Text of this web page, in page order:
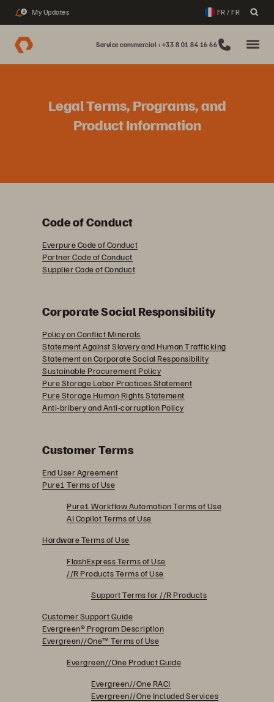
2 My Updates FR / FR
Service commercial : +33 8 01 84 16 66
Legal Terms, Programs, and
Product Information
Code of Conduct
Everpure Code of Conduct
Partner Code of Conduct
Supplier Code of Conduct
Corporate Social Responsibility
Policy on Conflict Minerals
Statement Against Slavery and Human Trafficking
Statement on Corporate Social Responsibility
Sustainable Procurement Policy
Pure Storage Labor Practices Statement
Pure Storage Human Rights Statement
Anti-bribery and Anti-corruption Policy
Customer Terms
End User Agreement
Pure1 Terms of Use
Pure1 Workflow Automation Terms of Use
AI Copilot Terms of Use
Hardware Terms of Use
FlashExpress Terms of Use
//R Products Terms of Use
Support Terms for //R Products
Customer Support Guide
Evergreen® Program Description
Evergreen//One™ Terms of Use
Evergreen//One Product Guide
Evergreen//One RACI
Evergreen//One Included Services